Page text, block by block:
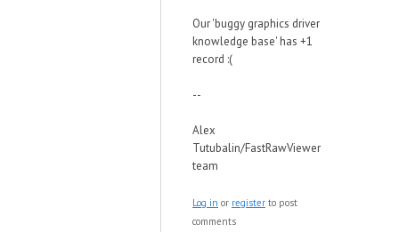
Our 'buggy graphics driver
knowledge base' has +1
record :(
--
Alex
Tutubalin/FastRawViewer
team
Log in or register to post
comments